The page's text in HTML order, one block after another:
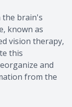
the brain's
known as
vision therapy,
this
and
from the